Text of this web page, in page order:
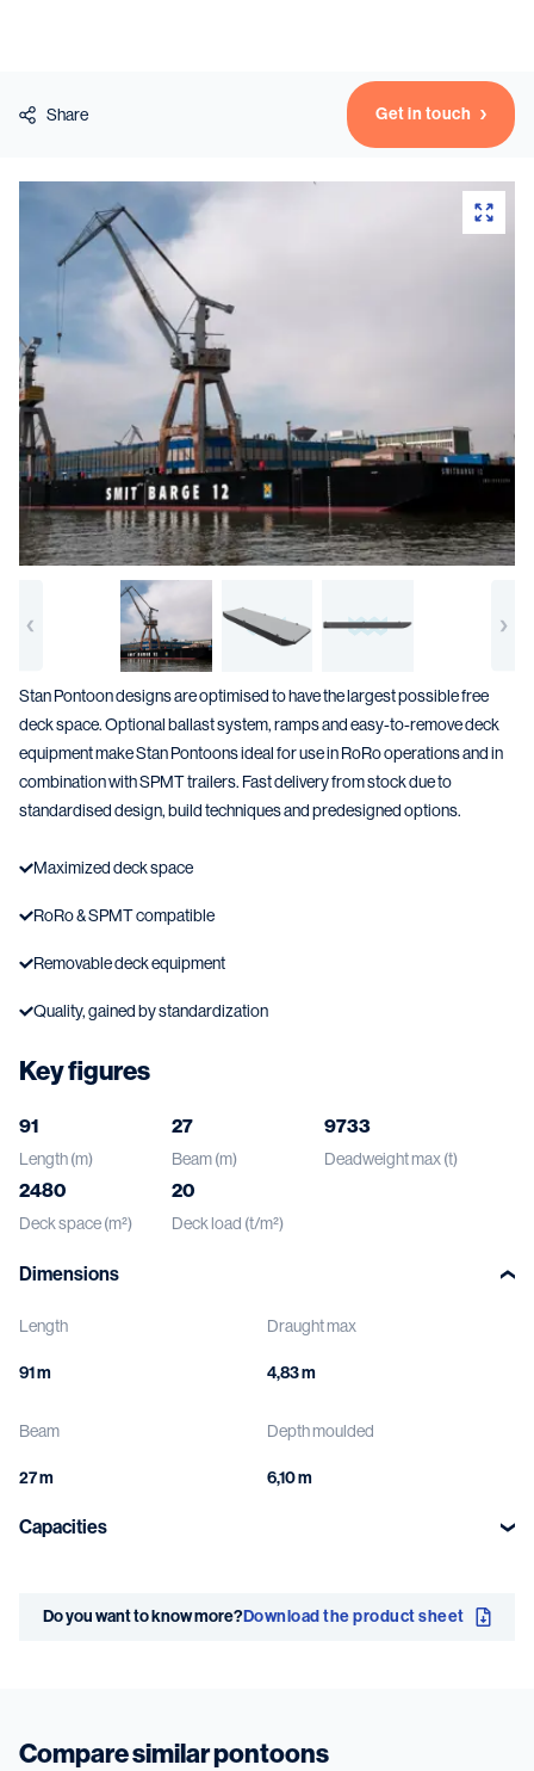
Vessels
Equipment
Services
About
News & Insights
Career
Search
Contact
Contact usand get in touch with the experts in the field.
Share Get in touch
Stan Pontoon designs are optimised to have the largest possible free
deck space. Optional ballast system, ramps and easy-to-remove deck
equipment make Stan Pontoons ideal for use in RoRo operations and in
combination with SPMT trailers. Fast delivery from stock due to
standardised design, build techniques and predesigned options.
Maximized deck space
RoRo & SPMT compatible
Removable deck equipment
Quality, gained by standardization
Key figures
91
Length (m)
27
Beam (m)
9733
Deadweight max (t)
2480
Deck space (m²)
20
Deck load (t/m²)
Dimensions
Length
Beam
Draught max
Depth moulded
Capacities
heavy deck
19 x
Do you want to know more?Download the product sheet
Compare similar pontoons